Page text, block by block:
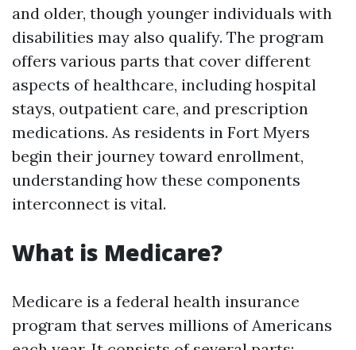
and older, though younger individuals with
disabilities may also qualify. The program
offers various parts that cover different
aspects of healthcare, including hospital
stays, outpatient care, and prescription
medications. As residents in Fort Myers
begin their journey toward enrollment,
understanding how these components
interconnect is vital.
What is Medicare?
Medicare is a federal health insurance
program that serves millions of Americans